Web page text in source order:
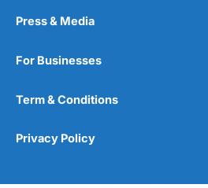
Press & Media
For Businesses
Term & Conditions
Privacy Policy